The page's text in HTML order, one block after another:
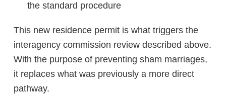
the standard procedure
This new residence permit is what triggers the
interagency commission review described above.
With the purpose of preventing sham marriages,
it replaces what was previously a more direct
pathway.